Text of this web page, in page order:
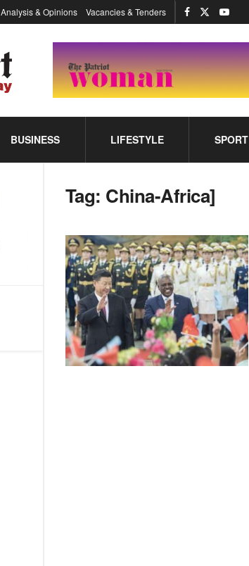
Analysis & Opinions Vacancies & Tenders
BUSINESS LIFESTYLE SPORT
Tag: China-Africa]